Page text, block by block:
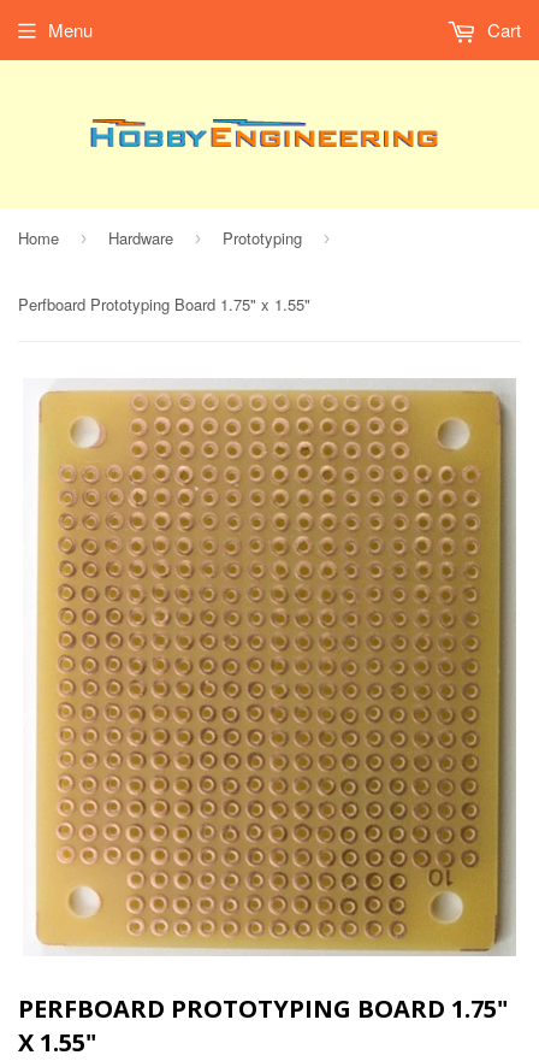
Menu Cart
Home › Hardware › Prototyping ›
Perfboard Prototyping Board 1.75" x 1.55"
PERFBOARD PROTOTYPING BOARD 1.75"
X 1.55"